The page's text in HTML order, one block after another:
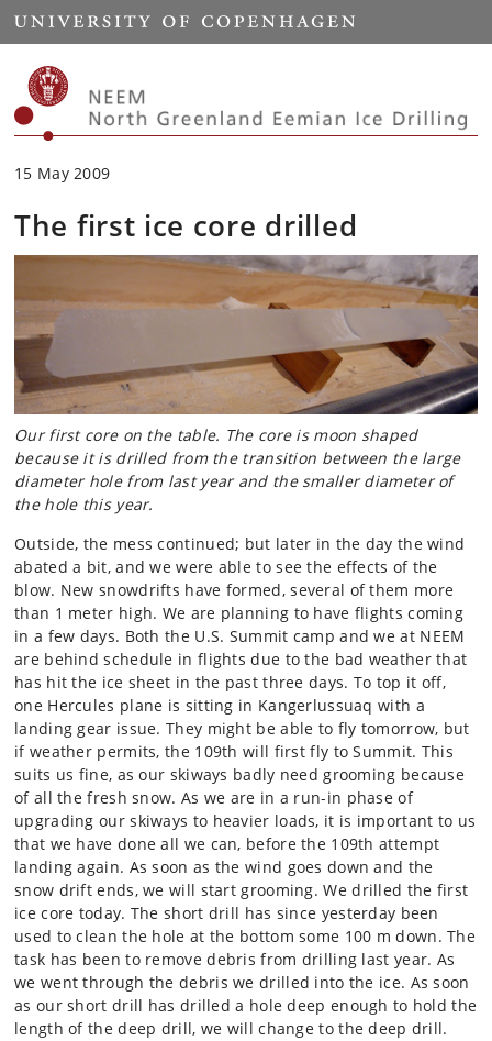
Start
15 May 2009
The first ice core drilled
Our first core on the table. The core is moon shaped
because it is drilled from the transition between the large
diameter hole from last year and the smaller diameter of
the hole this year.
Outside, the mess continued; but later in the day the wind
abated a bit, and we were able to see the effects of the
blow. New snowdrifts have formed, several of them more
than 1 meter high. We are planning to have flights coming
in a few days. Both the U.S. Summit camp and we at NEEM
are behind schedule in flights due to the bad weather that
has hit the ice sheet in the past three days. To top it off,
one Hercules plane is sitting in Kangerlussuaq with a
landing gear issue. They might be able to fly tomorrow, but
if weather permits, the 109th will first fly to Summit. This
suits us fine, as our skiways badly need grooming because
of all the fresh snow. As we are in a run-in phase of
upgrading our skiways to heavier loads, it is important to us
that we have done all we can, before the 109th attempt
landing again. As soon as the wind goes down and the
snow drift ends, we will start grooming. We drilled the first
ice core today. The short drill has since yesterday been
used to clean the hole at the bottom some 100 m down. The
task has been to remove debris from drilling last year. As
we went through the debris we drilled into the ice. As soon
as our short drill has drilled a hole deep enough to hold the
length of the deep drill, we will change to the deep drill.